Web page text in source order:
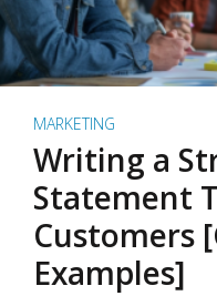
MARKETING
Writing a
Statement
Customers
Examples]